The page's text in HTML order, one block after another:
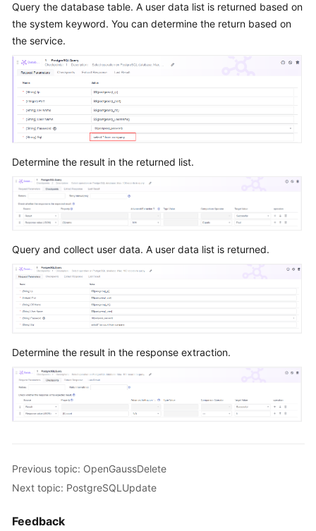
Query the database table. A user data list is returned based on
the system keyword. You can determine the return based on
the service.
Determine the result in the returned list.
Query and collect user data. A user data list is returned.
Determine the result in the response extraction.
Previous topic: OpenGaussDelete
Next topic: PostgreSQLUpdate
Feedback